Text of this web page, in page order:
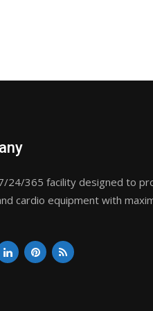
24/365 facility designed to
cardio equipment with